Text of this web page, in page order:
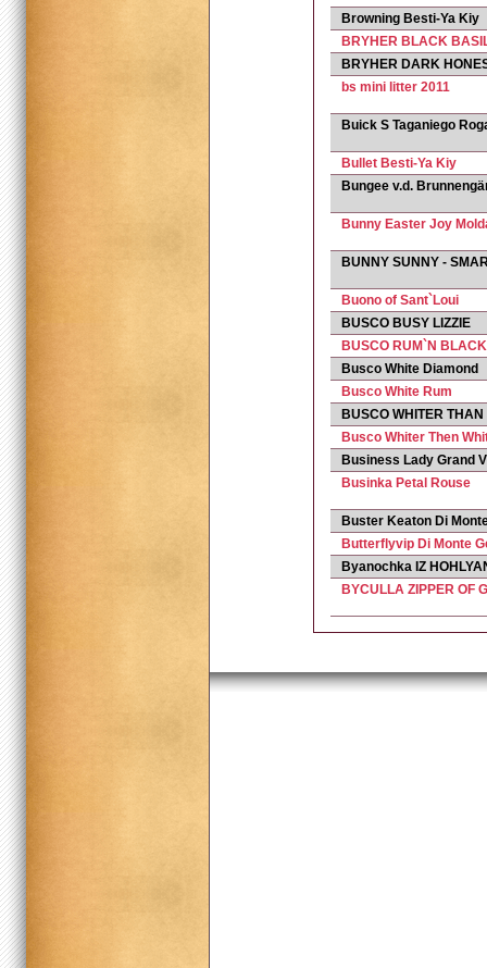
Browning Besti-Ya Kiy
BRYHER BLACK
BRYHER DARK
bs mini litter 2011
Buick S Taganiego
Bullet Besti-Ya Kiy
Bungee v.d.
Bunny Easter Joy
BUNNY SUNNY -
Buono of Sant`Loui
BUSCO BUSY LIZZIE
BUSCO RUM`N BLACK
Busco White Diamond
Busco White Rum
BUSCO WHITER THAN
Busco Whiter Then
Business Lady Grand
Businka Petal Rouse
Buster Keaton Di
Butterflyvip Di Monte
Byanochka IZ
BYCULLA ZIPPER OF